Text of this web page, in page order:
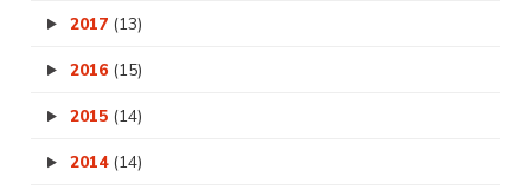
2017 (13)
2016 (15)
2015 (14)
2014 (14)